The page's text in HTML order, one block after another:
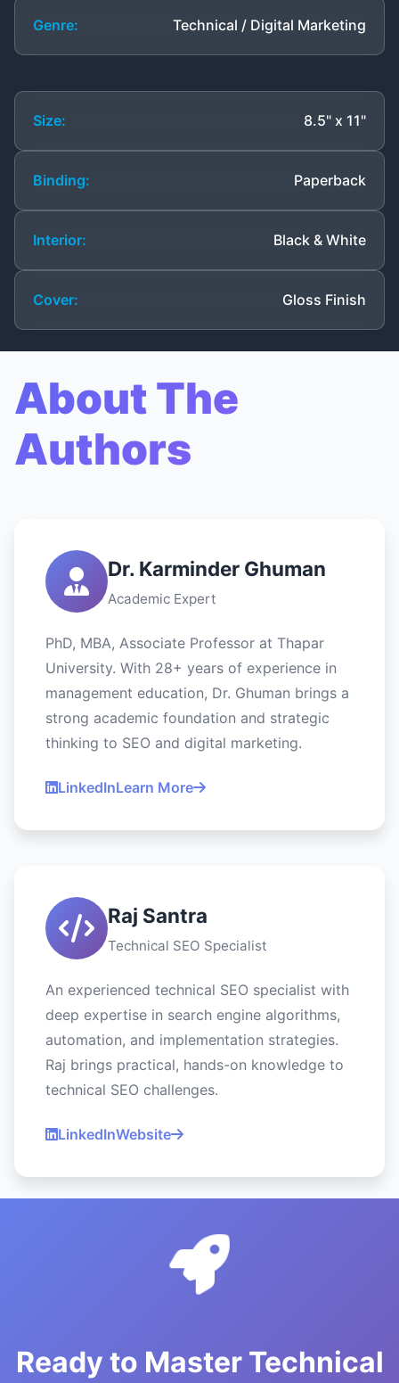
Genre: Technical / Digital Marketing
Size: 8.5" x 11"
Binding: Paperback
Interior: Black & White
Cover: Gloss Finish
About The
Authors
Dr. Karminder Ghuman
Academic Expert
PhD, MBA, Associate Professor at Thapar
University. With 28+ years of experience in
management education, Dr. Ghuman brings a
strong academic foundation and strategic
thinking to SEO and digital marketing.
LinkedInLearn More
Raj Santra
Technical SEO Specialist
An experienced technical SEO specialist with
deep expertise in search engine algorithms,
automation, and implementation strategies.
Raj brings practical, hands-on knowledge to
technical SEO challenges.
LinkedInWebsite
Ready to Master Technical